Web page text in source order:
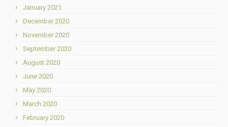
January 2021
December 2020
November 2020
September 2020
August 2020
June 2020
May 2020
March 2020
February 2020